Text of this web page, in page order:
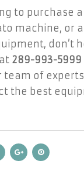
to purchase
machine, or
don’t
289-993-5999
team of
the best